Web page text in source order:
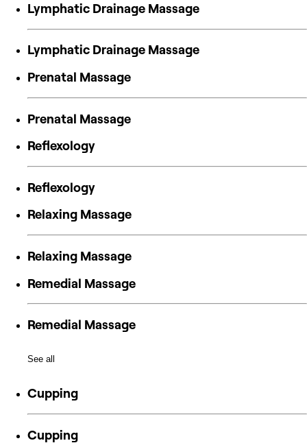
Lymphatic Drainage Massage
Lymphatic Drainage Massage
Prenatal Massage
Prenatal Massage
Reflexology
Reflexology
Relaxing Massage
Relaxing Massage
Remedial Massage
Remedial Massage
See all
Cupping
Cupping